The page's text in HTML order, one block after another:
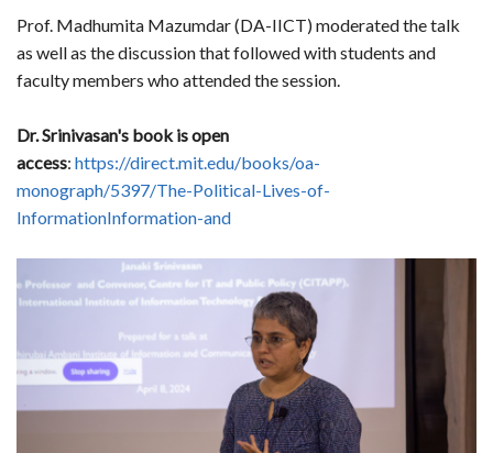
Prof. Madhumita Mazumdar (DA-IICT) moderated the talk
as well as the discussion that followed with students and
faculty members who attended the session.
Dr. Srinivasan's book is open
access: https://direct.mit.edu/books/oa-
monograph/5397/The-Political-Lives-of-
InformationInformation-and